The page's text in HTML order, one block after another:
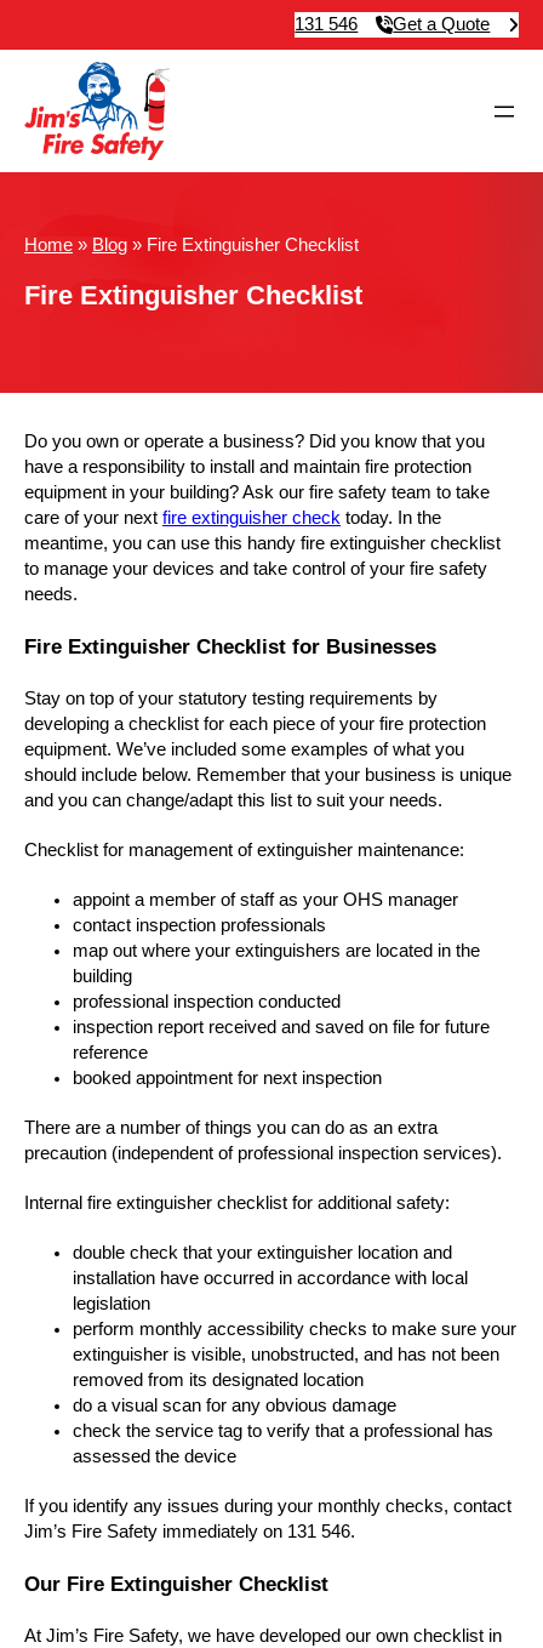
131 546 Get a Quote
Home » Blog » Fire Extinguisher Checklist
Fire Extinguisher Checklist
Do you own or operate a business? Did you know that you
have a responsibility to install and maintain fire protection
equipment in your building? Ask our fire safety team to take
care of your next fire extinguisher check today. In the
meantime, you can use this handy fire extinguisher checklist
to manage your devices and take control of your fire safety
needs.
Fire Extinguisher Checklist for Businesses
Stay on top of your statutory testing requirements by
developing a checklist for each piece of your fire protection
equipment. We’ve included some examples of what you
should include below. Remember that your business is unique
and you can change/adapt this list to suit your needs.
Checklist for management of extinguisher maintenance:
appoint a member of staff as your OHS manager
contact inspection professionals
map out where your extinguishers are located in the
building
professional inspection conducted
inspection report received and saved on file for future
reference
booked appointment for next inspection
There are a number of things you can do as an extra
precaution (independent of professional inspection services).
Internal fire extinguisher checklist for additional safety:
double check that your extinguisher location and
installation have occurred in accordance with local
legislation
perform monthly accessibility checks to make sure your
extinguisher is visible, unobstructed, and has not been
removed from its designated location
do a visual scan for any obvious damage
check the service tag to verify that a professional has
assessed the device
If you identify any issues during your monthly checks, contact
Jim’s Fire Safety immediately on 131 546.
Our Fire Extinguisher Checklist
At Jim’s Fire Safety, we have developed our own checklist in